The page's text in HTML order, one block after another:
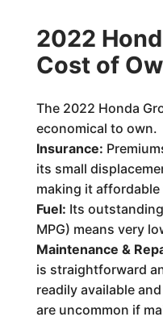
2022
Cost of
The 2022 Honda
economical to own.
Insurance:
its small
making it
Fuel: Its
MPG) means very
Maintenance &
is straightforward
readily available
are uncommon if